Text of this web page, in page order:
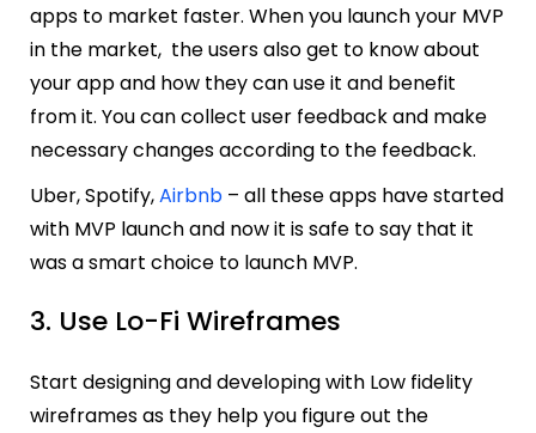
apps to market faster. When you launch your MVP
in the market, the users also get to know about
your app and how they can use it and benefit
from it. You can collect user feedback and make
necessary changes according to the feedback.
Uber, Spotify,Airbnb – all these apps have started
with MVP launch and now it is safe to say that it
was a smart choice to launch MVP.
3. Use Lo-Fi Wireframes
Start designing and developing with Low fidelity
wireframes as they help you figure out the